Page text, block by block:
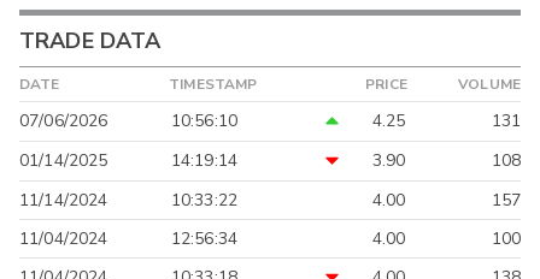
TRADE DATA
DATE TIMESTAMP PRICE VOLUME
07/06/2026 10:56:10 4.25
131
01/14/2025
14:19:14 3.90
108
11/14/2024
10:33:22 4.00
157
11/04/2024
12:56:34 4.00
100